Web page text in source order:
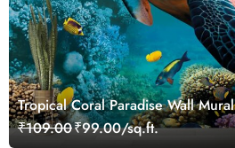
Tropical Coral Paradise Wall Mural
₹109.00₹99.00/sq.ft.